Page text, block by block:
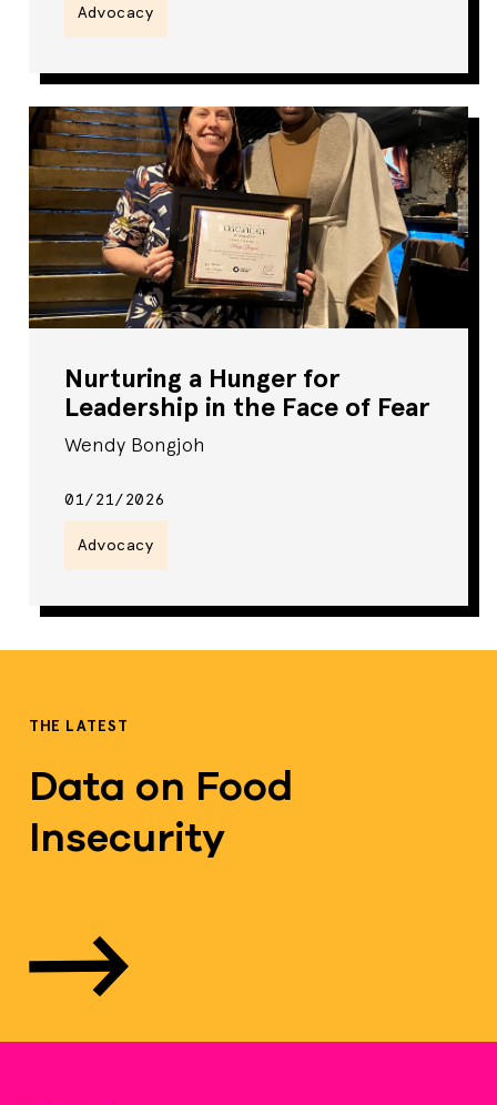
Advocacy
Nurturing a Hunger for
Leadership in the Face of Fear
Wendy Bongjoh
01/21/2026
Advocacy
THE LATEST
Data on Food
Insecurity